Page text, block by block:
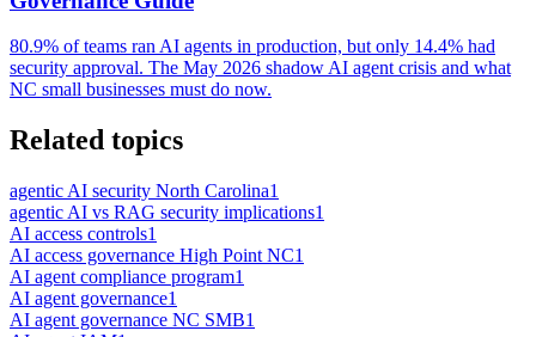
80.9% of teams ran AI agents in production, but only 14.4% had
security approval. The May 2026 shadow AI agent crisis and what
NC small businesses must do now.
Related topics
agentic AI security North Carolina1
agentic AI vs RAG security implications1
AI access controls1
AI access governance High Point NC1
AI agent compliance program1
AI agent governance1
AI agent governance NC SMB1